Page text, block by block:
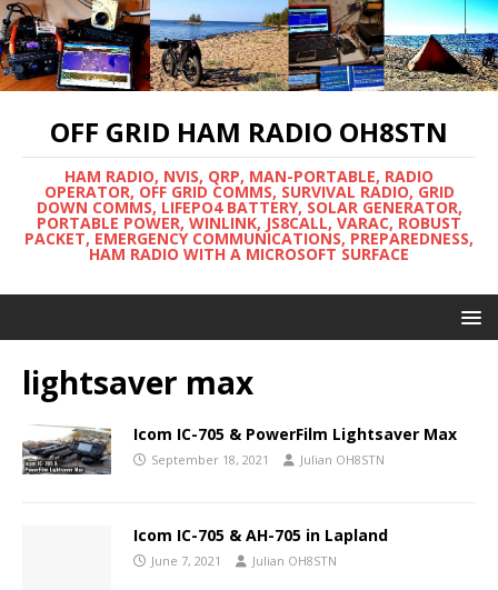
OFF GRID HAM RADIO OH8STN
HAM RADIO, NVIS, QRP, MAN-PORTABLE, RADIO
OPERATOR, OFF GRID COMMS, SURVIVAL RADIO, GRID
DOWN COMMS, LIFEPO4 BATTERY, SOLAR GENERATOR,
PORTABLE POWER, WINLINK, JS8CALL, VARAC, ROBUST
PACKET, EMERGENCY COMMUNICATIONS, PREPAREDNESS,
HAM RADIO WITH A MICROSOFT SURFACE
lightsaver max
Icom IC-705 & PowerFilm Lightsaver Max
September 18, 2021 Julian OH8STN
Icom IC-705 & AH-705 in Lapland
June 7, 2021 Julian OH8STN